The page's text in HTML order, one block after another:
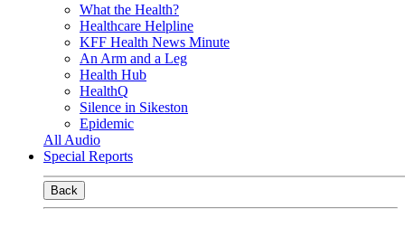
What the Health?
Healthcare Helpline
KFF Health News Minute
An Arm and a Leg
Health Hub
HealthQ
Silence in Sikeston
Epidemic
All Audio
Special Reports
Back